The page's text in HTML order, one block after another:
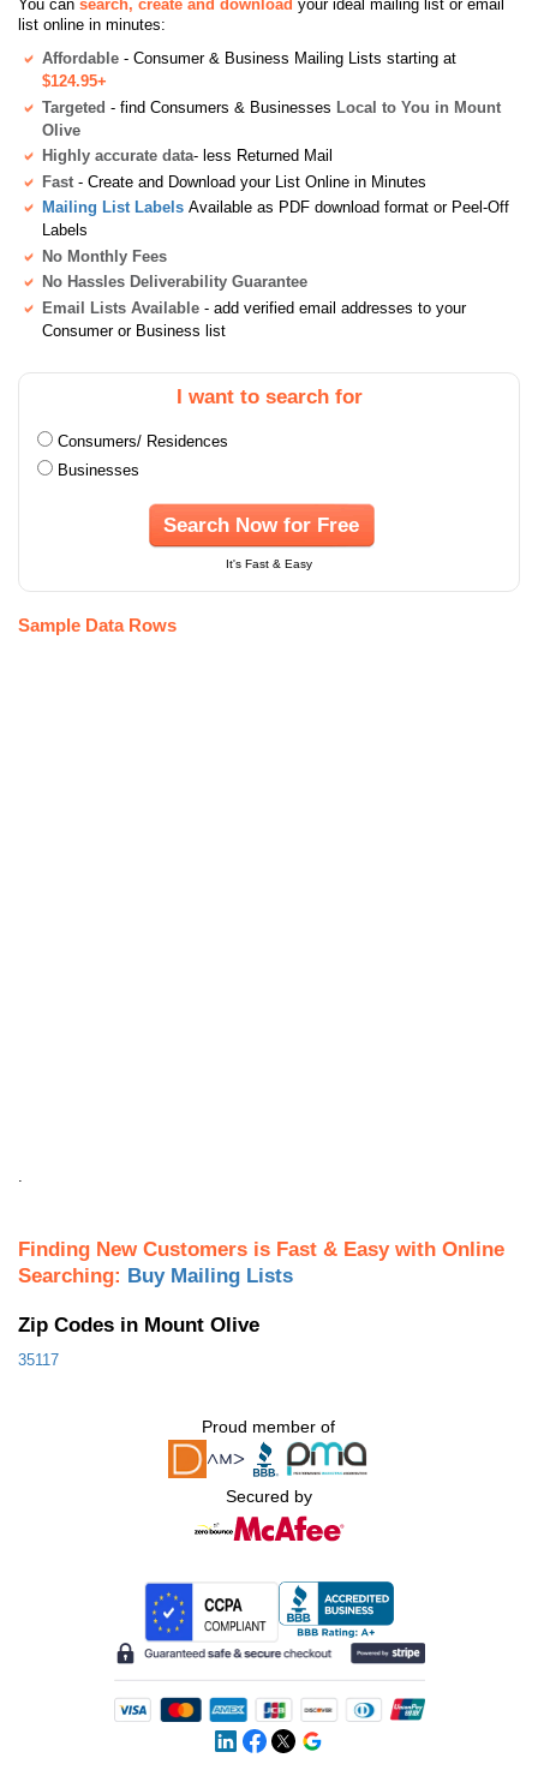
You can search, create and download your ideal mailing list or email
list online in minutes:
Affordable - Consumer & Business Mailing Lists starting at
$124.95+
Targeted - find Consumers & Businesses Local to You in Mount
Olive
Highly accurate data- less Returned Mail
Fast - Create and Download your List Online in Minutes
Mailing List Labels Available as PDF download format or Peel-Off
Labels
No Monthly Fees
No Hassles Deliverability Guarantee
Email Lists Available - add verified email addresses to your
Consumer or Business list
I want to search for
Consumers/ Residences
Businesses
Search Now for Free
It's Fast & Easy
Sample Data Rows
Finding New Customers is Fast & Easy with Online
Searching: Buy Mailing Lists
Zip Codes in Mount Olive
35117
Proud member of
Secured by